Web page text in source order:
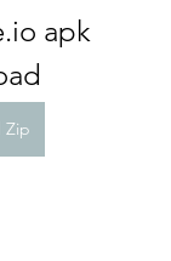
apk
Zip